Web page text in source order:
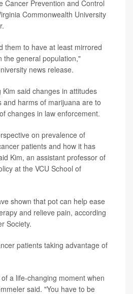
Cancer Prevention and Control
Commonwealth University
them to have at least mirrored
the general population,"
news release.
said changes in attitudes
and harms of marijuana are to
changes in law enforcement.
on prevalence of
patients and how it has
Kim, an assistant professor of
at the VCU School of
shown that pot can help ease
and relieve pain, according
Society.
patients taking advantage of
a life-changing moment when
said. "You have to be